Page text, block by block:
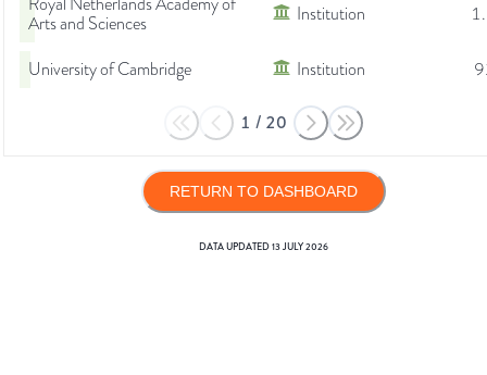
Arts and Sciences
Institution
University of Cambridge Institution
1 / 20
RETURN TO DASHBOARD
DATA UPDATED13 JULY 2026